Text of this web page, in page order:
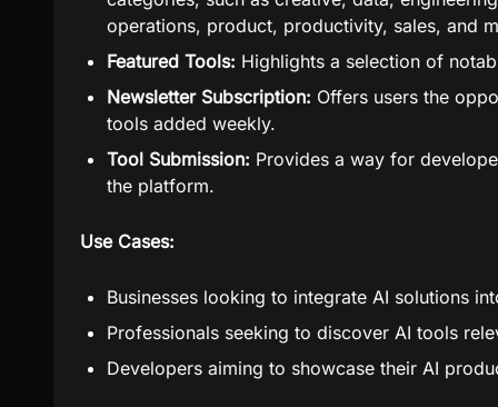
operations, product, productivity, sales, and
Featured Tools: Highlights a selection of
Newsletter Subscription: Offers users the
tools added weekly.
Tool Submission: Provides a way for
the platform.
Use Cases:
Businesses looking to integrate AI solutions
Professionals seeking to discover AI tools
Developers aiming to showcase their AI